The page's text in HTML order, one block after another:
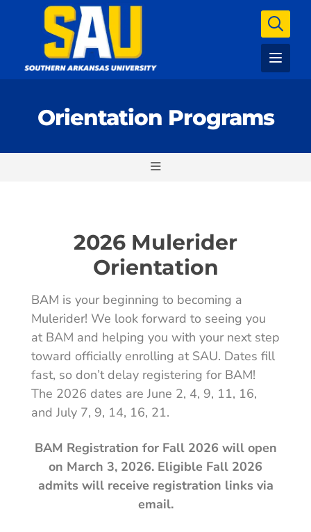
Orientation Programs
2026 Mulerider
Orientation
BAM is your beginning to becoming a
Mulerider! We look forward to seeing you
at BAM and helping you with your next step
toward officially enrolling at SAU. Dates fill
fast, so don’t delay registering for BAM!
The 2026 dates are June 2, 4, 9, 11, 16,
and July 7, 9, 14, 16, 21.
BAM Registration for Fall 2026 will open
on March 3, 2026. Eligible Fall 2026
admits will receive registration links via
email.